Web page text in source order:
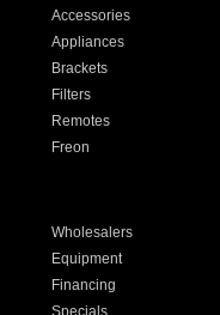
Accessories
Appliances
Brackets
Filters
Remotes
Freon
Wholesalers
Equipment
Financing